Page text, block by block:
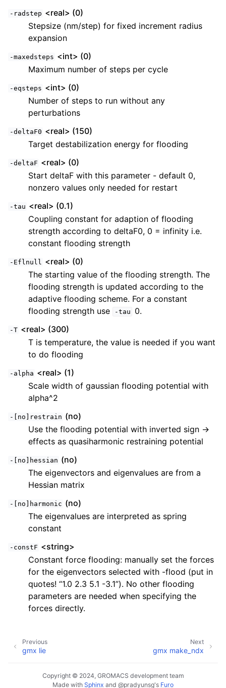
-radstep <real> (0)
Stepsize (nm/step) for fixed increment radius
expansion
-maxedsteps <int> (0)
Maximum number of steps per cycle
-eqsteps <int> (0)
Number of steps to run without any
perturbations
-deltaF0 <real> (150)
Target destabilization energy for flooding
-deltaF <real> (0)
Start deltaF with this parameter - default 0,
nonzero values only needed for restart
-tau <real> (0.1)
Coupling constant for adaption of flooding
strength according to deltaF0, 0 = infinity i.e.
constant flooding strength
-Eflnull <real> (0)
The starting value of the flooding strength. The
flooding strength is updated according to the
adaptive flooding scheme. For a constant
flooding strength use
-tau 0.
-T <real> (300)
T is temperature, the value is needed if you want
to do flooding
-alpha <real> (1)
Scale width of gaussian flooding potential with
alpha^2
-[no]restrain (no)
Use the flooding potential with inverted sign ->
effects as quasiharmonic restraining potential
-[no]hessian (no)
The eigenvectors and eigenvalues are from a
Hessian matrix
-[no]harmonic (no)
The eigenvalues are interpreted as spring
constant
-constF <string>
Constant force flooding: manually set the forces
for the eigenvectors selected with -flood (put in
quotes! “1.0 2.3 5.1 -3.1”). No other flooding
parameters are needed when specifying the
forces directly.
Next
gmx make_ndx
Previous
gmx lie
Copyright © 2024, GROMACS development team
Made with Sphinx and @pradyunsg's Furo